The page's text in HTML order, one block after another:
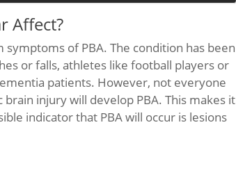
Affect?
of PBA. The condition has been
or falls, athletes like football players or
patients. However, not everyone
injury will develop PBA. This makes it
indicator that PBA will occur is lesions